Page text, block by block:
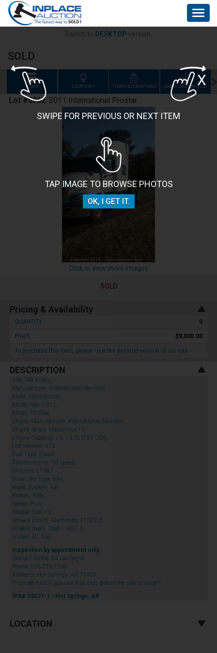
Switch to DESKTOP version.
X
SWIPE FOR PREVIOUS OR NEXT ITEM
TAP IMAGE TO BROWSE PHOTOS
OK, I GET IT.
SOLD
ITEMS LOCATIONS TERMS & CONDITIONS DOWNLOAD CATALOG
Lot #0062: 2011 International Prostar
Click to view more images
SOLD
Pricing & Availability
QUANTITY : 0
PRICE : $9,000.00
To purchase this item, please use the desktop version of our site.
DESCRIPTION
569,788 Miles,
Manufacturer: International/Navistar,
Make: International,
Model Year: 2011,
Model: ProStar,
Engine Manufacturer: International/Navistar,
Engine Series: MaxxForce 13,
Engine Capacity: L6, 13.0L (757 CID),
Horsepower: 475
Fuel Type: Diesel,
Transmission: 10 speed,
Chassis: LF687,
Drive Line Type: 6X4,
Brake System: Air,
Brakes: 50%
Series: Plus,
Sleeper Size: 73",
Wheels (front): Aluminum 11R22.5
Wheels (rear): Steel 11R22.5
GVWR: 52,350
Inspection by appointment only.
Contact Name: Ed Castagna
Phone: 516-229-1968
Address: Hot Springs, AR 71901
** Lender MUST approve final bids before the sale is valid**
IPA# 33671-1 - Hot Springs, AR
LOCATION